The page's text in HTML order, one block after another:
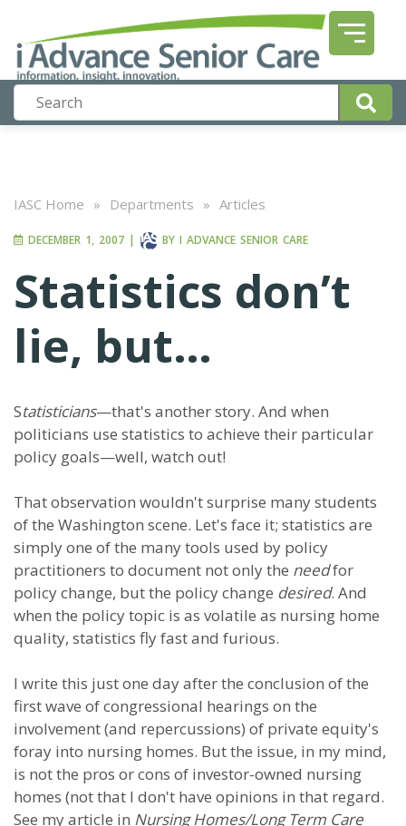
IASC Home » Departments » Articles
DECEMBER 1, 2007 | BY I ADVANCE SENIOR CARE
Statistics don’t
lie, but…
Statisticians—that's another story. And when
politicians use statistics to achieve their particular
policy goals—well, watch out!
That observation wouldn't surprise many students
of the Washington scene. Let's face it; statistics are
simply one of the many tools used by policy
practitioners to document not only the needfor
policy change, but the policy change desired. And
when the policy topic is as volatile as nursing home
quality, statistics fly fast and furious.
I write this just one day after the conclusion of the
first wave of congressional hearings on the
involvement (and repercussions) of private equity's
foray into nursing homes. But the issue, in my mind,
is not the pros or cons of investor-owned nursing
homes (not that I don't have opinions in that regard.
See my article in Nursing Homes/Long Term Care